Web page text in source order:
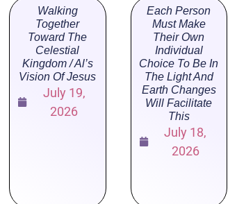
Walking
Together
Toward The
Celestial
Kingdom / Al’s
Vision Of Jesus
July 19,
2026
Each Person
Must Make
Their Own
Individual
Choice To Be In
The Light And
Earth Changes
Will Facilitate
This
July 18,
2026